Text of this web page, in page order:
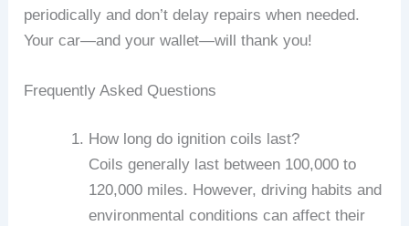
periodically and don’t delay repairs when needed.
Your car—and your wallet—will thank you!
Frequently Asked Questions
How long do ignition coils last?
Coils generally last between 100,000 to
120,000 miles. However, driving habits and
environmental conditions can affect their